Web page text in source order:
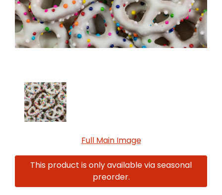
Full Main Image
This product is only available via seasonal
preorder.